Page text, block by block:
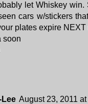
let Whiskey win.
cars w/stickers
plates expire NEXT
soon
Lee August 23, 2011 at